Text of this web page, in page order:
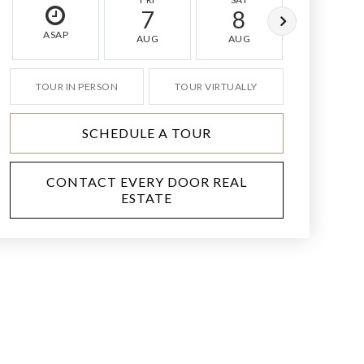
ASAP
7
AUG
8
AUG
TOUR IN PERSON TOUR VIRTUALLY
SCHEDULE A TOUR
CONTACT EVERY DOOR REAL
ESTATE